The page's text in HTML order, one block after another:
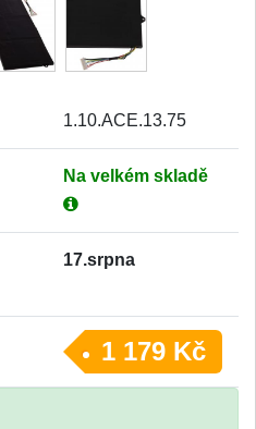
1.10.ACE.13.75
Na velkém skladě
17.srpna
1 179 Kč